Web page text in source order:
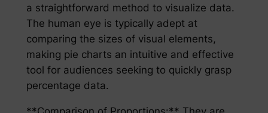
a straightforward method to visualize data.
The human eye is typically adept at
comparing the sizes of visual elements,
making pie charts an intuitive and effective
tool for audiences seeking to quickly grasp
percentage data.